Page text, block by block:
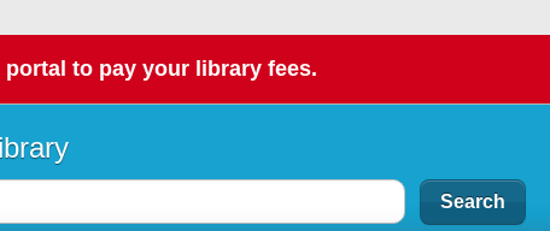
to pay your library fees.